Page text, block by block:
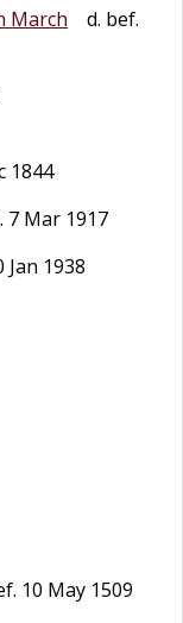
March
d. bef.
1844
7 Mar 1917
Jan 1938
10 May 1509